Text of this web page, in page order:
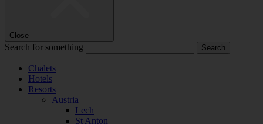
Close
Search for something
Chalets
Hotels
Resorts
Austria
Lech
St Anton